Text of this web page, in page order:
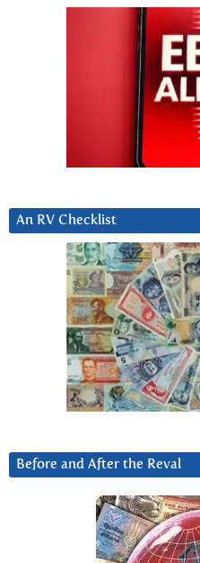
An RV Checklist
Before and After the Reval